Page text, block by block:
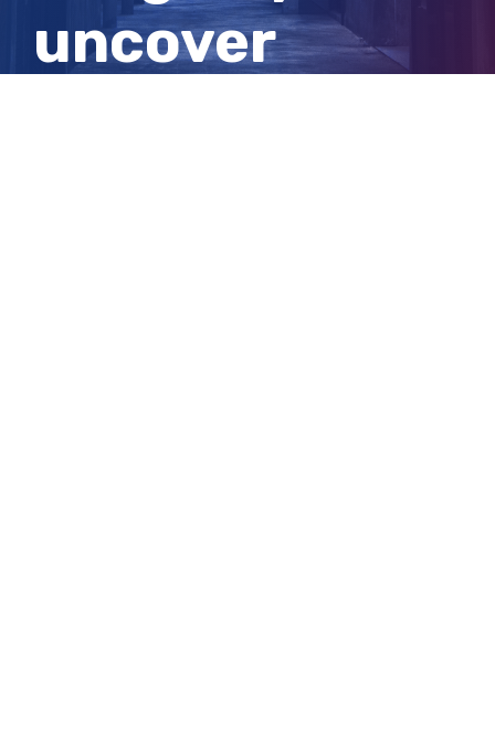
uncover